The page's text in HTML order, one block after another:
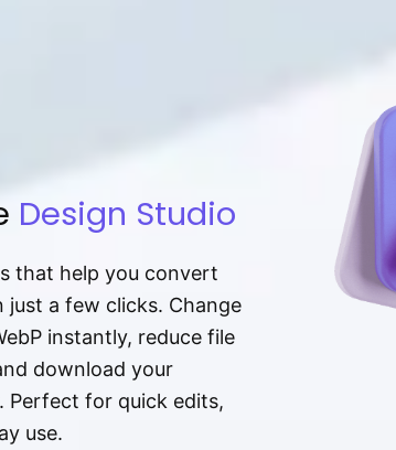
Design Studio
that help you convert
just a few clicks. Change
instantly, reduce file
download your
Perfect for quick edits,
use.